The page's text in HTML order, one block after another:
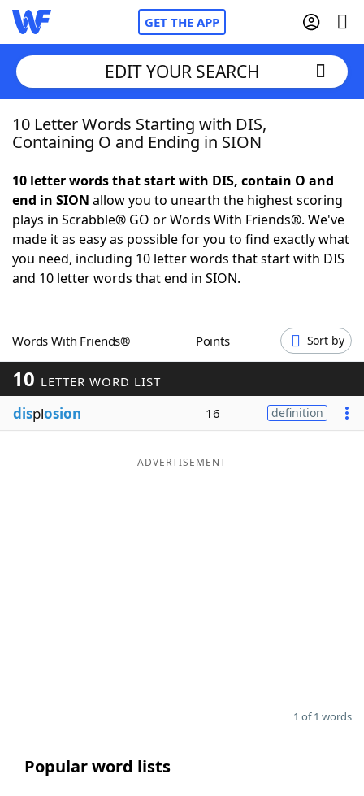
GET THE APP
Home
NYT Crossplay Cheat
ScrabbleHelpers
Word GamesHelpers
Word ListMaker
Blog
EDIT YOUR SEARCH
10 Letter Words Starting with DIS,
Containing O and Ending in SION
10 letter words that start with DIS, contain O and
end in SION allow you to unearth the highest scoring
plays in Scrabble® GO or Words With Friends®. We've
made it as easy as possible for you to find exactly what
you need, including 10 letter words that start with DIS
and 10 letter words that end in SION.
Words With Friends® Points Sort by
10 LETTER WORD LIST
displosion 16 definition
ADVERTISEMENT
1 of 1 words
Popular word lists